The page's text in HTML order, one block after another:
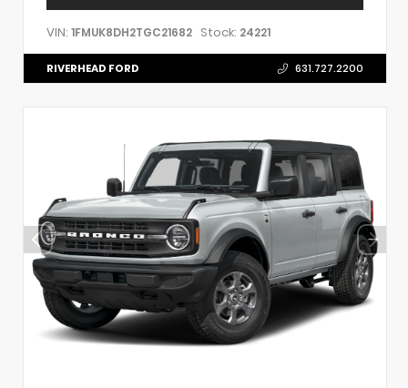
VIN: 1FMUK8DH2TGC21682 Stock: 24221
RIVERHEAD FORD 631.727.2200